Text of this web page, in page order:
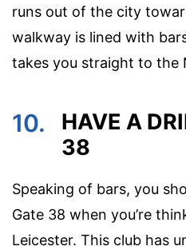
runs out of the city
walkway is lined with
takes you straight to the
10.
HAVE A
38
Speaking of bars, you
Gate 38 when you’re
Leicester. This club has